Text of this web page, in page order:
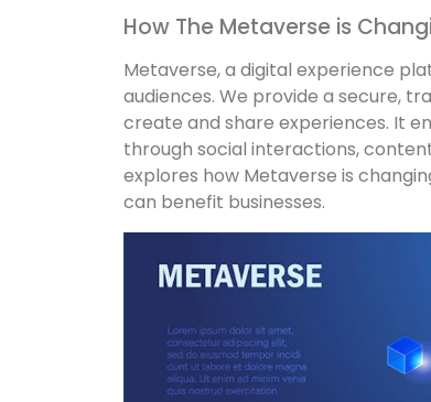
How The Metaverse is
Metaverse, a digital experience
audiences. We provide a secure,
create and share experiences. It
through social interactions,
explores how Metaverse is
can benefit businesses.